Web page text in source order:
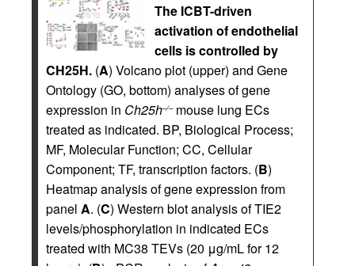
The ICBT-driven
activation of endothelial
cells is controlled by
CH25H. (A) Volcano plot (upper) and Gene
Ontology (GO, bottom) analyses of gene
expression in Ch25h–/–mouse lung ECs
treated as indicated. BP, Biological Process;
MF, Molecular Function; CC, Cellular
Component; TF, transcription factors. (B)
Heatmap analysis of gene expression from
panel A. (C) Western blot analysis of TIE2
levels/phosphorylation in indicated ECs
treated with MC38 TEVs (20 μg/mL for 12